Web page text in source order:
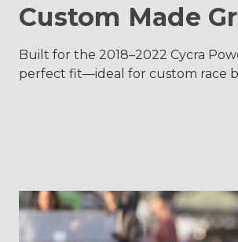
Custom Made
Built for the 2018–2022 Cycra
perfect fit—ideal for custom race